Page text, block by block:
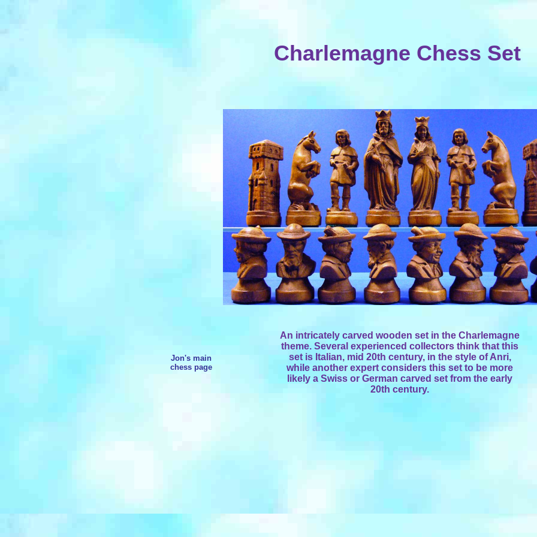
Charlemagne Chess Set
Jon's main
chess page
An intricately carved wooden set in the Charlemagne
theme. Several experienced collectors think that this
set is Italian, mid 20th century, in the style of Anri,
while another expert considers this set to be more
likely a Swiss or German carved set from the early
20th century.